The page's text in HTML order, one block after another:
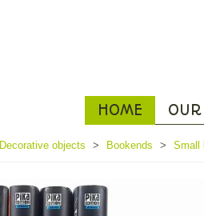
HOME
Decorative objects > Bookends > Small